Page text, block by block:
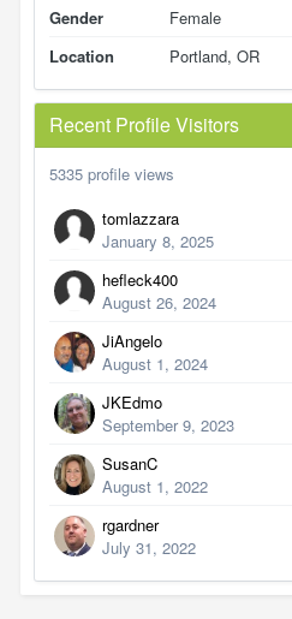
Gender
Female
Location
Portland, OR
Recent Profile Visitors
5335 profile views
tomlazzara
January 8, 2025
hefleck400
August 26, 2024
JiAngelo
August 1, 2024
JKEdmo
September 9, 2023
SusanC
August 1, 2022
rgardner
July 31, 2022